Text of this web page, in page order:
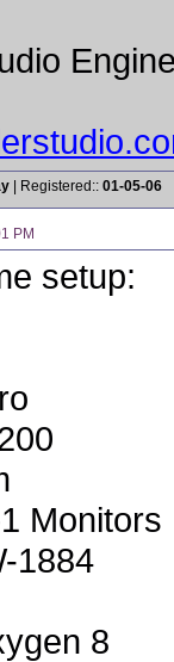
| Registered:: 01-05-06
PM
setup:
Monitors
1884
8